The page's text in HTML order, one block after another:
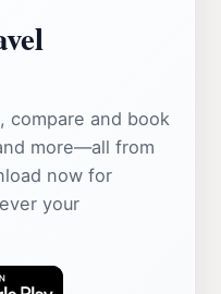
compare and book
more—all from
now for
your